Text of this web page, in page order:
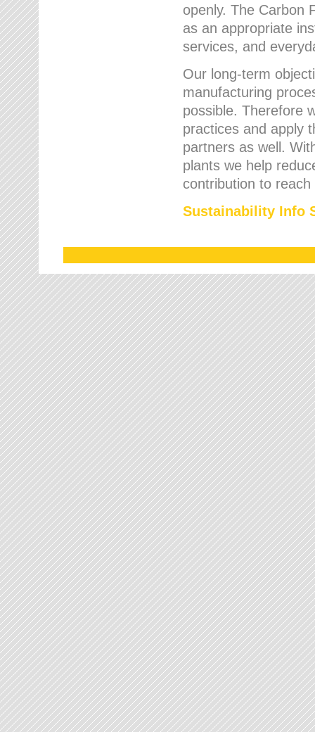
openly. The Carbon
as an appropriate
services, and
Our long-term
manufacturing
possible. Therefore
practices and apply
partners as well.
plants we help
contribution to
Sustainability Info